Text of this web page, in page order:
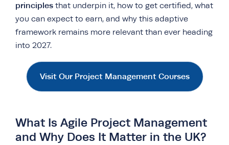
principles that underpin it, how to get certified, what
you can expect to earn, and why this adaptive
framework remains more relevant than ever heading
into 2027.
Visit Our Project Management Courses
What Is Agile Project Management
and Why Does It Matter in the UK?